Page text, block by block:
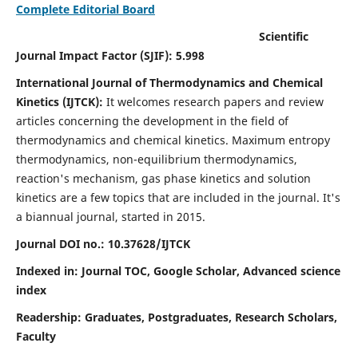
Complete Editorial Board
Scientific
Journal Impact Factor (SJIF): 5.998
International Journal of Thermodynamics and Chemical
Kinetics (IJTCK): It welcomes research papers and review
articles concerning the development in the field of
thermodynamics and chemical kinetics. Maximum entropy
thermodynamics, non-equilibrium thermodynamics,
reaction's mechanism, gas phase kinetics and solution
kinetics are a few topics that are included in the journal. It's
a biannual journal, started in 2015.
Journal DOI no.: 10.37628/IJTCK
Indexed in: Journal TOC, Google Scholar, Advanced science
index
Readership: Graduates, Postgraduates, Research Scholars,
Faculty